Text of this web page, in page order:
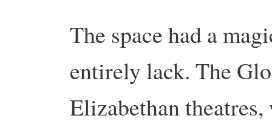
The space had a
entirely lack. The
Elizabethan